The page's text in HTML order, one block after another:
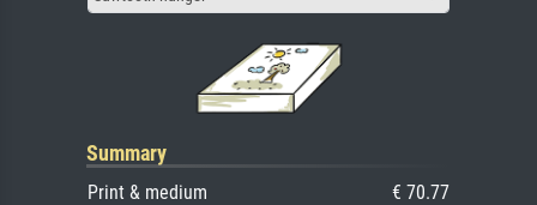
Summary
Print & medium
€ 70.77